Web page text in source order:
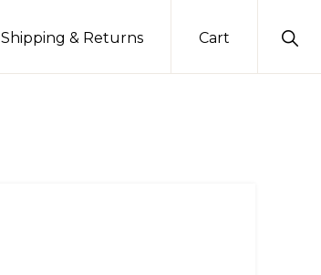
Shipping & Returns Cart